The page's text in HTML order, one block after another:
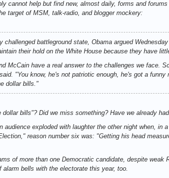
cannot help but find new, almost daily, forms and
target of MSM, talk-radio, and blogger mockery:
challenged battleground state, Obama argued
their hold on the White House because they have
McCain have a real answer to the challenges we face.
"You know, he's not patriotic enough, he's got a
dollar bills."
dollar bills"? Did we miss something? Have we already
audience exploded with laughter the other night when, in
reason number six was: "Getting his head
of more than one Democratic candidate, despite
bells with the electorate this year, too.